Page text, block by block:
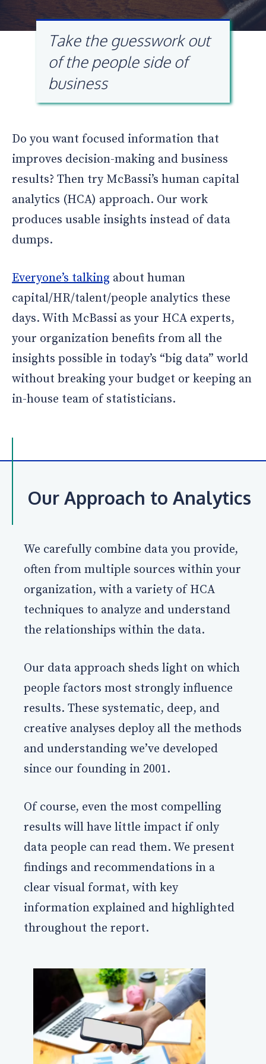
Take the guesswork out
of the people side of
business
Do you want focused information that
improves decision-making and business
results? Then try McBassi’s human capital
analytics (HCA) approach. Our work
produces usable insights instead of data
dumps.
Everyone’s talking about human
capital/HR/talent/people analytics these
days. With McBassi as your HCA experts,
your organization benefits from all the
insights possible in today’s “big data” world
without breaking your budget or keeping an
in-house team of statisticians.
Our Approach to Analytics
We carefully combine data you provide,
often from multiple sources within your
organization, with a variety of HCA
techniques to analyze and understand
the relationships within the data.
Our data approach sheds light on which
people factors most strongly influence
results. These systematic, deep, and
creative analyses deploy all the methods
and understanding we’ve developed
since our founding in 2001.
Of course, even the most compelling
results will have little impact if only
data people can read them. We present
findings and recommendations in a
clear visual format, with key
information explained and highlighted
throughout the report.